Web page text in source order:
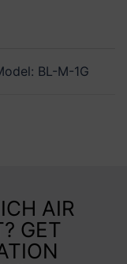
BL-M-1G
AIR
GET